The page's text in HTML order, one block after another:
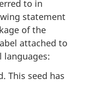
to in
statement
of the
attached to
languages:
This seed has